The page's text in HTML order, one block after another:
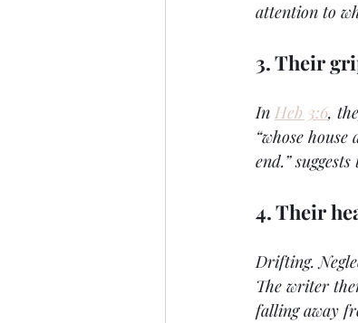
attention to
3. Their
In Heb 3:6,
“whose
end.”
4. Their
Drifting.
The writer
falling away